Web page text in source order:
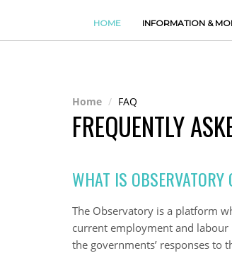
HOME INFORMATION &
Home FAQ
FREQUENTLY
WHAT IS
The Observatory is a platform
current employment and
the governments’ responses to